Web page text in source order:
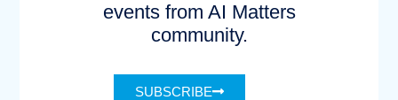
events from AI Matters
community.
SUBSCRIBE